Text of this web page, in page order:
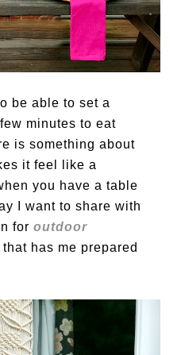
be able to set a
minutes to eat
is something about
it feel like a
you have a table
I want to share with
foroutdoor
has me prepared